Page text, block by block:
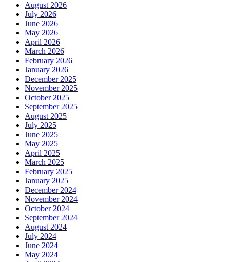
August 2026
July 2026
June 2026
May 2026
April 2026
March 2026
February 2026
January 2026
December 2025
November 2025
October 2025
September 2025
August 2025
July 2025
June 2025
May 2025
April 2025
March 2025
February 2025
January 2025
December 2024
November 2024
October 2024
September 2024
August 2024
July 2024
June 2024
May 2024